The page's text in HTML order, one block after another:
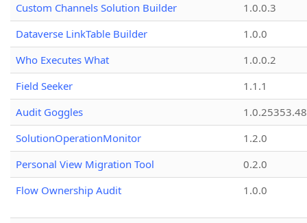
Custom Channels Solution Builder
1.0.0.3
Dataverse LinkTable Builder
1.0.0
Who Executes What
1.0.0.2
Field Seeker
1.1.1
Audit Goggles
1.0.25353.48
SolutionOperationMonitor
1.2.0
Personal View Migration Tool
0.2.0
Flow Ownership Audit
1.0.0